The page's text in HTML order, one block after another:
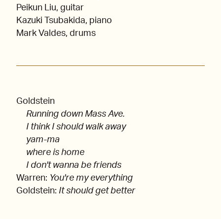
Peikun Liu, guitar
Kazuki Tsubakida, piano
Mark Valdes, drums
Goldstein
Running down Mass Ave.
I think I should walk away
yam-ma
where is home
I don't wanna be friends
Warren: You're my everything
Goldstein: It should get better